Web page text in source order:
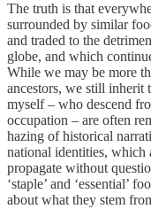
The truth is that
surrounded by similar
and traded to the
globe, and which
While we may be more
ancestors, we still inherit
myself – who descend
occupation – are often
hazing of historical
national identities, which
propagate without
‘staple’ and ‘essential’
about what they stem